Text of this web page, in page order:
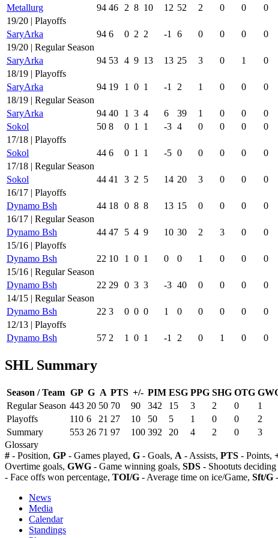
Metallurg
94 46 2 8 10 12 52 2 0 0 0
19/20 | Playoffs
SaryArka
94 6 0 2 2 -1 6 0 0 0 0
19/20 | Regular Season
SaryArka
94 53 4 9 13 13 25 3 0 1 0
18/19 | Playoffs
SaryArka
94 19 1 0 1 -1 2 1 0 0 0
18/19 | Regular Season
SaryArka
94 40 1 3 4 6 39 1 0 0 0
Sokol
50 8 0 1 1 -3 4 0 0 0 0
17/18 | Playoffs
Sokol
44 6 0 1 1 -5 0 0 0 0 0
17/18 | Regular Season
Sokol
44 41 3 2 5 14 20 3 0 0 0
16/17 | Playoffs
Dynamo Bsh
44 18 0 8 8 13 15 0 0 0 0
16/17 | Regular Season
Dynamo Bsh
44 47 5 4 9 10 30 2 3 0 0
15/16 | Playoffs
Dynamo Bsh
22 10 1 0 1 0 0 1 0 0 0
15/16 | Regular Season
Dynamo Bsh
22 29 0 3 3 -3 40 0 0 0 0
14/15 | Regular Season
Dynamo Bsh
22 3 0 0 0 1 0 0 0 0 0
12/13 | Playoffs
Dynamo Bsh
57 2 1 0 1 -1 2 0 1 0 0
SHL Summary
Season / Team GP G A PTS +/- PIM ESG PPG SHG OTG
Regular Season 443 20 50 70 90 342 15 3 2 0 1
Playoffs
110 6 21 27 10 50 5 1 0 0 2
Summary
553 26 71 97 100 392 20 4 2 0 3
Glossary
# - Position, GP - Games played, G - Goals, A - Assists, PTS - Points,
Overtime goals, GWG - Game winning goals, SDS - Shootuts deciding
- Face offs won percentage, TOI/G - Average time on ice/Game, Sft/G
News
Media
Calendar
Standings